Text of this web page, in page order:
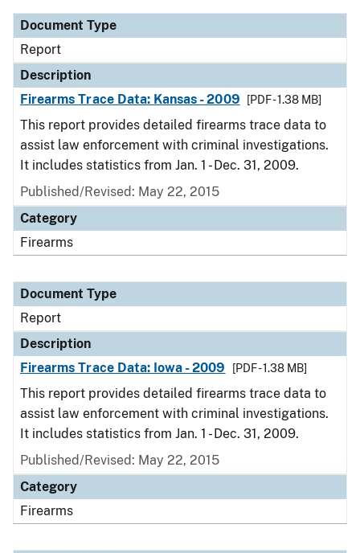
Document Type
Report
Description
Firearms Trace Data: Kansas - 2009
[PDF - 1.38 MB]
This report provides detailed firearms trace data to
assist law enforcement with criminal investigations.
It includes statistics from Jan. 1 - Dec. 31, 2009.
Published/Revised: May 22, 2015
Category
Firearms
Document Type
Report
Description
Firearms Trace Data: Iowa - 2009
[PDF - 1.38 MB]
This report provides detailed firearms trace data to
assist law enforcement with criminal investigations.
It includes statistics from Jan. 1 - Dec. 31, 2009.
Published/Revised: May 22, 2015
Category
Firearms